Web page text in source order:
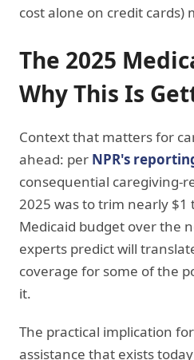
cost alone on credit cards)
The 2025
Why This Is
Context that matters for
ahead: per NPR's
consequential caregiving-
2025 was to trim nearly
Medicaid budget over the
experts predict will
coverage for some of the
it.
The practical implication
assistance that exists